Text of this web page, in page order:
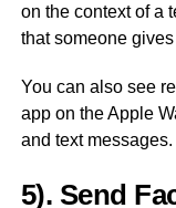
on the context of a
that someone
You can also see
app on the Apple
and text messages.
5). Send